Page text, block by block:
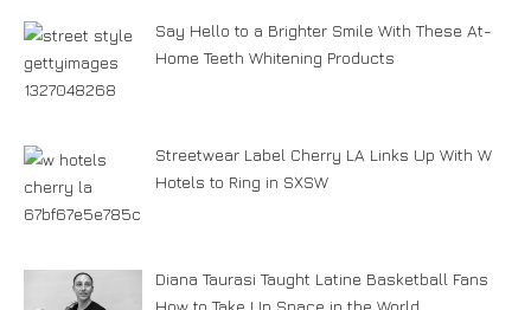
Say Hello to a Brighter Smile With These At-
Home Teeth Whitening Products
Streetwear Label Cherry LA Links Up With W
Hotels to Ring in SXSW
Diana Taurasi Taught Latine Basketball Fans
How to Take Up Space in the World